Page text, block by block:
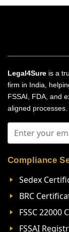
Legal4Sure is a
firm in India,
FSSAI, FDA, and
aligned processes.
Compliance
Sedex
BRC
FSSC
FSSAI